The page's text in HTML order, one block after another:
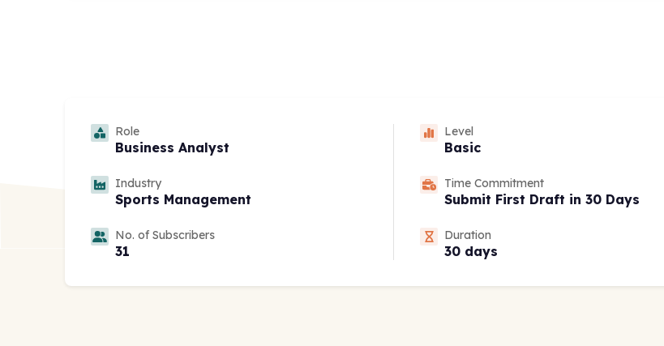
Role
Business Analyst
Industry
Sports Management
No. of Subscribers
31
Level
Basic
Time Commitment
Submit First Draft in 30 Days
Duration
30 days